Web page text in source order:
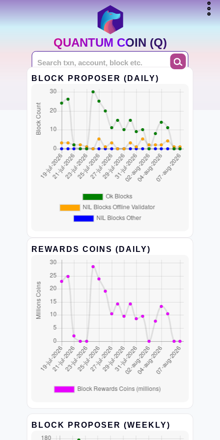
QUANTUM COIN (Q)
BLOCK PROPOSER (DAILY)
REWARDS COINS (DAILY)
BLOCK PROPOSER (WEEKLY)